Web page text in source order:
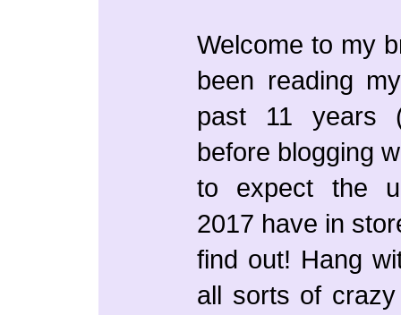
Welcome to my
been reading
past 11 years
before blogging
to expect the
2017 have in
find out! Hang
all sorts of